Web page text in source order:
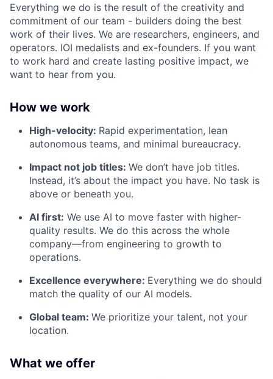
Everything we do is the result of the creativity and
commitment of our team - builders doing the best
work of their lives. We are researchers, engineers, and
operators. IOI medalists and ex-founders. If you want
to work hard and create lasting positive impact, we
want to hear from you.
How we work
High-velocity: Rapid experimentation, lean
autonomous teams, and minimal bureaucracy.
Impact not job titles: We don’t have job titles.
Instead, it’s about the impact you have. No task is
above or beneath you.
AI first: We use AI to move faster with higher-
quality results. We do this across the whole
company—from engineering to growth to
operations.
Excellence everywhere: Everything we do should
match the quality of our AI models.
Global team: We prioritize your talent, not your
location.
What we offer